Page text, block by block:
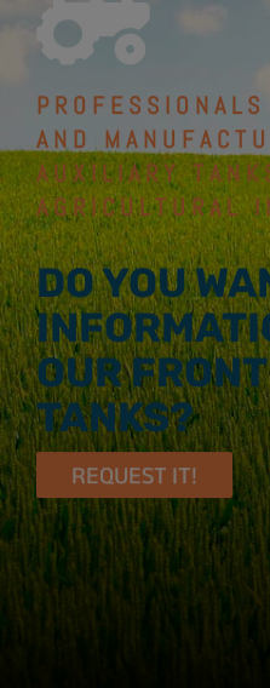
AND
AUXILIARY
AGRICULTURAL
DO YOU
OUR
TANKS?
REQUEST IT!